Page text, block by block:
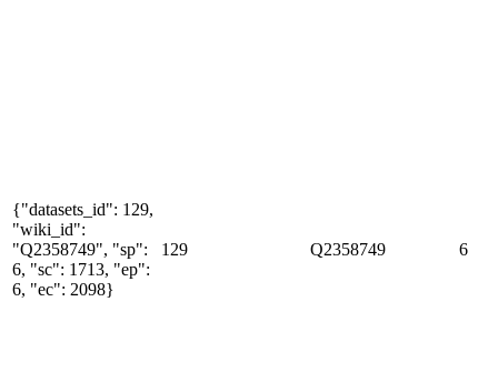
{"datasets_id": 129,
"wiki_id":
"Q2358749", "sp":
6, "sc": 1713, "ep":
6, "ec": 2098}
129 Q2358749 6